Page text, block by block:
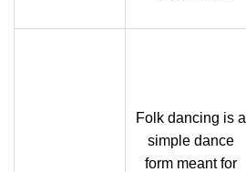
Folk dancing is a
simple dance
form meant for